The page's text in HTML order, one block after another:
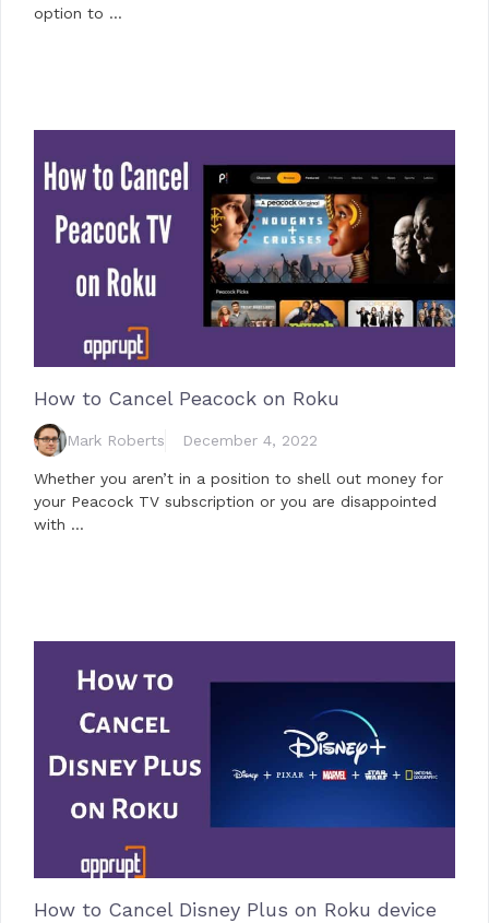
option to …
How to Cancel Peacock on Roku
Mark Roberts December 4, 2022
Whether you aren’t in a position to shell out money for
your Peacock TV subscription or you are disappointed
with …
How to Cancel Disney Plus on Roku device